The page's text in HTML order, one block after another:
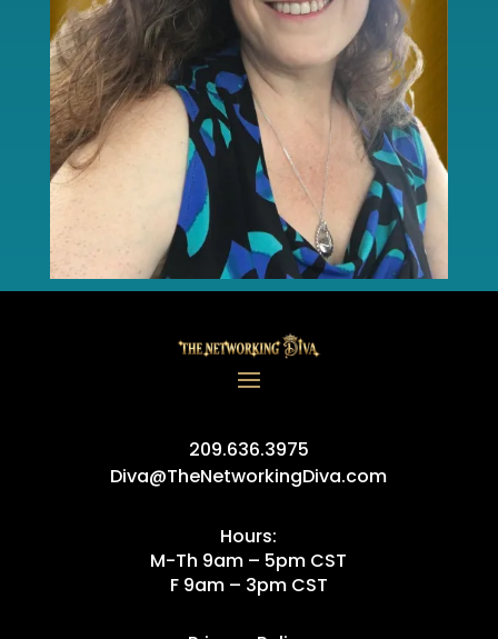
209.636.3975
Diva@TheNetworkingDiva.com
Hours:
M-Th 9am – 5pm CST
F 9am – 3pm CST